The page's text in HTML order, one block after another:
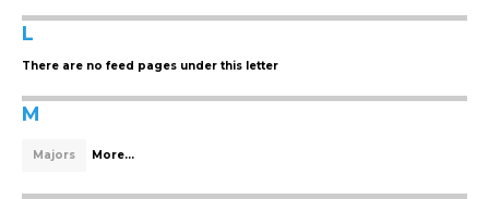
L
There are no feed pages under this letter
M
Majors More...